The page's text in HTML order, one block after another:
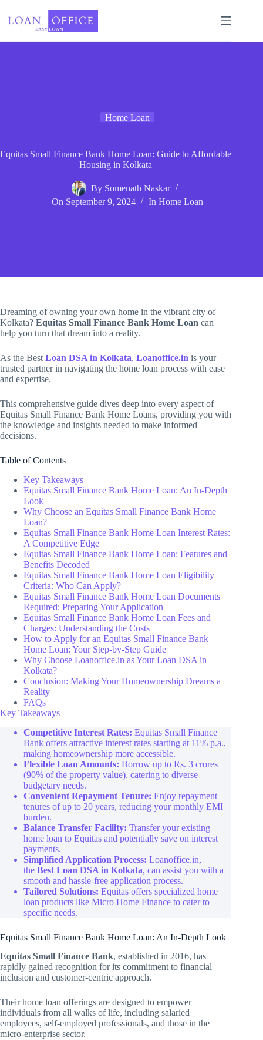
content
Home Loan
Equitas Small Finance Bank Home Loan: Guide to Affordable
Housing in Kolkata
By Somenath Naskar
On September 9, 2024 In Home Loan
Dreaming of owning your own home in the vibrant city of
Kolkata? Equitas Small Finance Bank Home Loan can
help you turn that dream into a reality.
As the Best Loan DSA in Kolkata, Loanoffice.in is your
trusted partner in navigating the home loan process with ease
and expertise.
This comprehensive guide dives deep into every aspect of
Equitas Small Finance Bank Home Loans, providing you with
the knowledge and insights needed to make informed
decisions.
Table of Contents
Key Takeaways
Equitas Small Finance Bank Home Loan: An In-Depth
Look
Why Choose an Equitas Small Finance Bank Home
Loan?
Equitas Small Finance Bank Home Loan Interest Rates:
A Competitive Edge
Equitas Small Finance Bank Home Loan: Features and
Benefits Decoded
Equitas Small Finance Bank Home Loan Eligibility
Criteria: Who Can Apply?
Equitas Small Finance Bank Home Loan Documents
Required: Preparing Your Application
Equitas Small Finance Bank Home Loan Fees and
Charges: Understanding the Costs
How to Apply for an Equitas Small Finance Bank
Home Loan: Your Step-by-Step Guide
Why Choose Loanoffice.in as Your Loan DSA in
Kolkata?
Conclusion: Making Your Homeownership Dreams a
Reality
FAQs
Key Takeaways
Competitive Interest Rates: Equitas Small Finance
Bank offers attractive interest rates starting at 11% p.a.,
making homeownership more accessible.
Flexible Loan Amounts: Borrow up to Rs. 3 crores
(90% of the property value), catering to diverse
budgetary needs.
Convenient Repayment Tenure: Enjoy repayment
tenures of up to 20 years, reducing your monthly EMI
burden.
Balance Transfer Facility: Transfer your existing
home loan to Equitas and potentially save on interest
payments.
Simplified Application Process: Loanoffice.in,
the Best Loan DSA in Kolkata, can assist you with a
smooth and hassle-free application process.
Tailored Solutions: Equitas offers specialized home
loan products like Micro Home Finance to cater to
specific needs.
Equitas Small Finance Bank Home Loan: An In-Depth Look
Equitas Small Finance Bank, established in 2016, has
rapidly gained recognition for its commitment to financial
inclusion and customer-centric approach.
Their home loan offerings are designed to empower
individuals from all walks of life, including salaried
employees, self-employed professionals, and those in the
micro-enterprise sector.